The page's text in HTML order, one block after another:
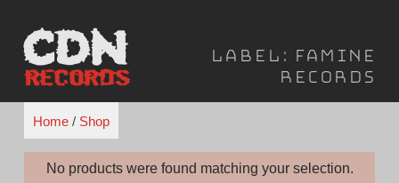
content
Label: Famine
Records
Home/ Shop
No products were found matching your selection.